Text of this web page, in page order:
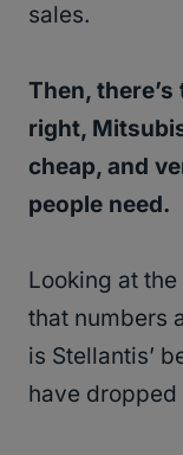
sales.
Then, there’s
right,
cheap, and
people need.
Looking at
that numbers
is Stellantis’
have dropped